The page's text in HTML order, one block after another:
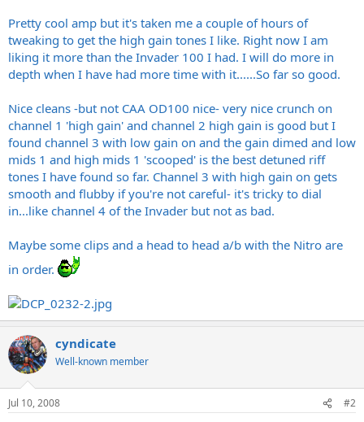
e
r
Pretty cool amp but it's taken me a couple of hours of
tweaking to get the high gain tones I like. Right now I am
liking it more than the Invader 100 I had. I will do more in
depth when I have had more time with it......So far so good.
Nice cleans -but not CAA OD100 nice- very nice crunch on
channel 1 'high gain' and channel 2 high gain is good but I
found channel 3 with low gain on and the gain dimed and low
mids 1 and high mids 1 'scooped' is the best detuned riff
tones I have found so far. Channel 3 with high gain on gets
smooth and flubby if you're not careful- it's tricky to dial
in...like channel 4 of the Invader but not as bad.
Maybe some clips and a head to head a/b with the Nitro are
in order.
cyndicate
Well-known member
Jul 10, 2008 #2